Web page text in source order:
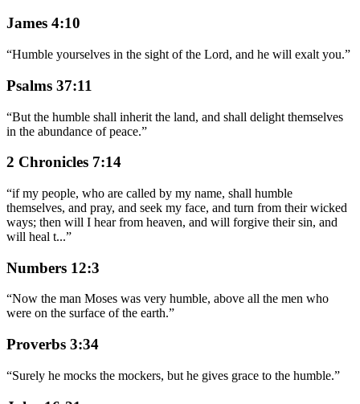
James 4:10
“Humble yourselves in the sight of the Lord, and he will exalt you.”
Psalms 37:11
“But the humble shall inherit the land, and shall delight themselves
in the abundance of peace.”
2 Chronicles 7:14
“if my people, who are called by my name, shall humble
themselves, and pray, and seek my face, and turn from their wicked
ways; then will I hear from heaven, and will forgive their sin, and
will heal t...”
Numbers 12:3
“Now the man Moses was very humble, above all the men who
were on the surface of the earth.”
Proverbs 3:34
“Surely he mocks the mockers, but he gives grace to the humble.”